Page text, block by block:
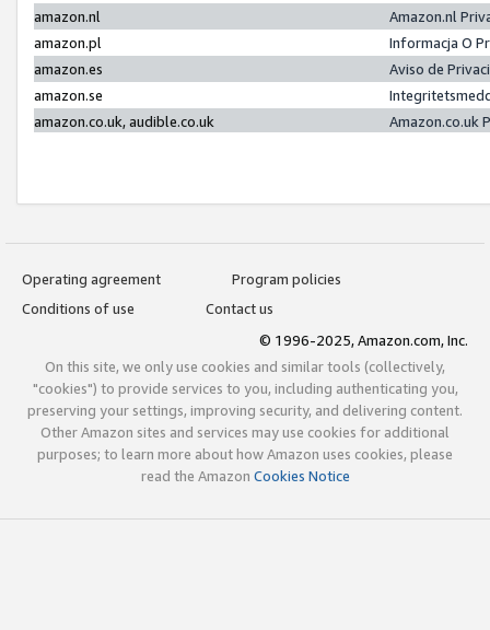
amazon.nl
Amazon.nl
amazon.pl
Informacja O
amazon.es
Aviso de
amazon.se
amazon.co.uk, audible.co.uk
Amazon.co.uk
Operating agreement
Program policies
Conditions of use
Contact us
© 1996-2025, Amazon.com, Inc.
On this site, we only use cookies and similar tools (collectively,
"cookies") to provide services to you, including authenticating you,
preserving your settings, improving security, and delivering content.
Other Amazon sites and services may use cookies for additional
purposes; to learn more about how Amazon uses cookies, please
read the Amazon Cookies Notice